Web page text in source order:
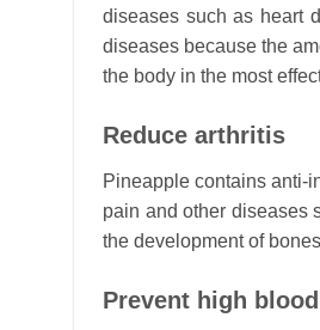
diseases such as heart
diseases because the
the body in the most
Reduce arthritis
Pineapple contains anti-
pain and other diseases
the development of
Prevent high